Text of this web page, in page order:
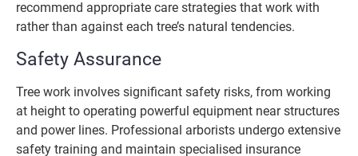
recommend appropriate care strategies that work with
rather than against each tree’s natural tendencies.
Safety Assurance
Tree work involves significant safety risks, from working
at height to operating powerful equipment near structures
and power lines. Professional arborists undergo extensive
safety training and maintain specialised insurance